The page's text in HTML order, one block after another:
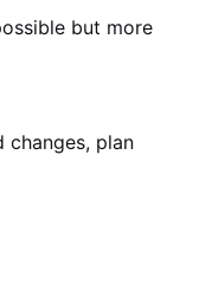
but more
changes, plan